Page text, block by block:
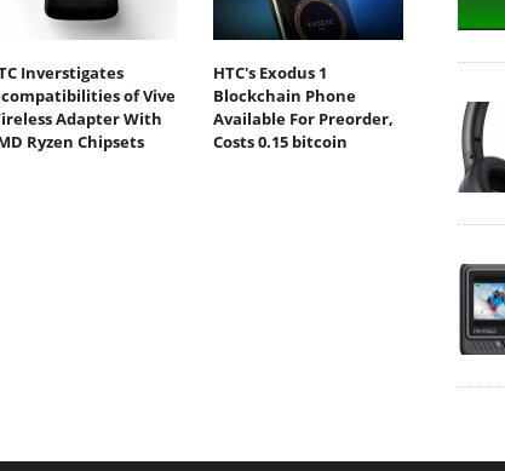
Inverstigates
of Vive
Adapter With
Ryzen Chipsets
HTC's Exodus 1
Blockchain Phone
Available For Preorder,
Costs 0.15 bitcoin